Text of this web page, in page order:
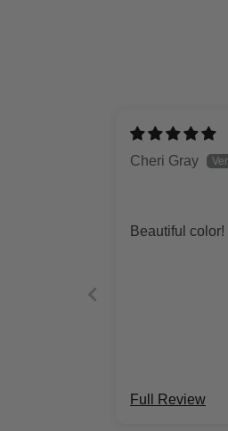
Cheri Gray
Beautiful color!
Full Review